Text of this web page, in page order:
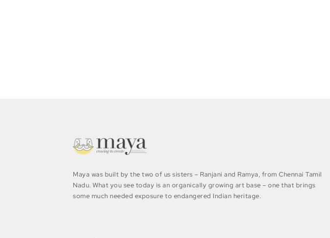
Maya was built by the two of us sisters – Ranjani and Ramya, from Chennai Tamil
Nadu. What you see today is an organically growing art base – one that brings
some much needed exposure to endangered Indian heritage.